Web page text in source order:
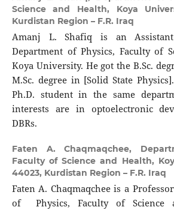
Science and Health, Koya
Kurdistan Region – F.R. Iraq
Amanj L. Shafiq is an
Department of Physics, Faculty of
Koya University. He got the B.Sc.
M.Sc. degree in [Solid State
Ph.D. student in the same
interests are in optoelectronic
DBRs.
Faten A. Chaqmaqchee,
Faculty of Science and Health,
44023, Kurdistan Region – F.R. Iraq
Faten A. Chaqmaqchee is a
of Physics, Faculty of Science